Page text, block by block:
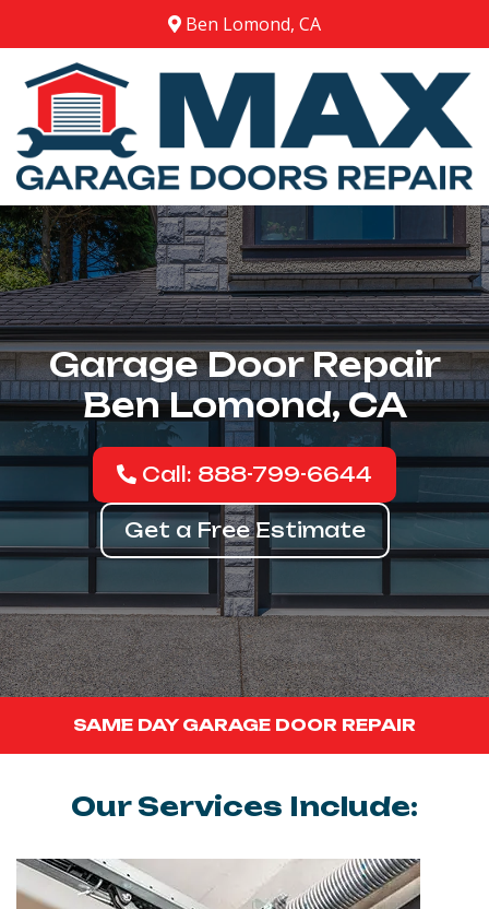
Ben Lomond, CA
Garage Door Repair
Ben Lomond, CA
Call: 888-799-6644
Get a Free Estimate
SAME DAY GARAGE DOOR REPAIR
Our Services Include: